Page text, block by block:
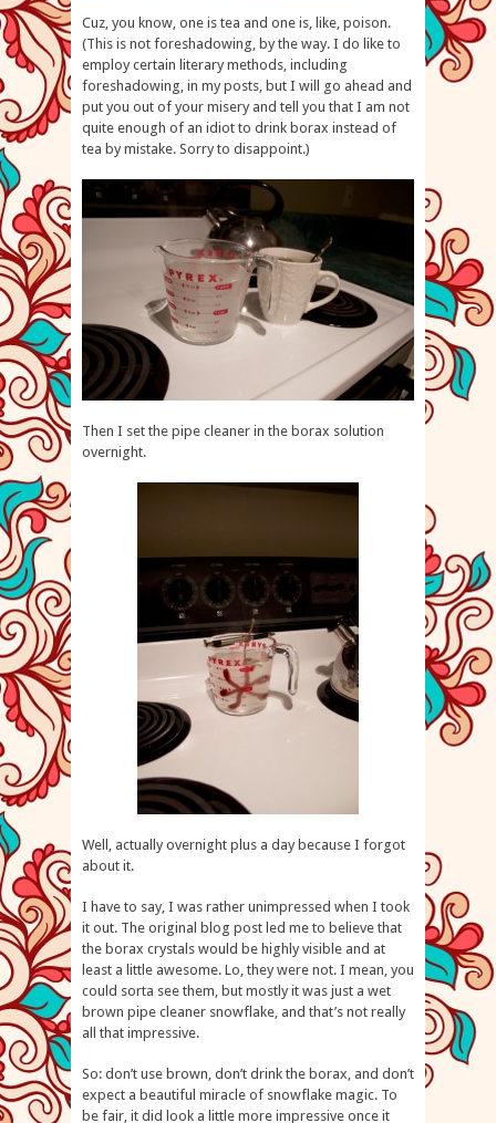
Cuz, you know, one is tea and one is, like, poison.
(This is not foreshadowing, by the way. I do like to
employ certain literary methods, including
foreshadowing, in my posts, but I will go ahead and
put you out of your misery and tell you that I am not
quite enough of an idiot to drink borax instead of
tea by mistake. Sorry to disappoint.)
Then I set the pipe cleaner in the borax solution
overnight.
Well, actually overnight plus a day because I forgot
about it.
I have to say, I was rather unimpressed when I took
it out. The original blog post led me to believe that
the borax crystals would be highly visible and at
least a little awesome. Lo, they were not. I mean, you
could sorta see them, but mostly it was just a wet
brown pipe cleaner snowflake, and that’s not really
all that impressive.
So: don’t use brown, don’t drink the borax, and don’t
expect a beautiful miracle of snowflake magic. To
be fair, it did look a little more impressive once it